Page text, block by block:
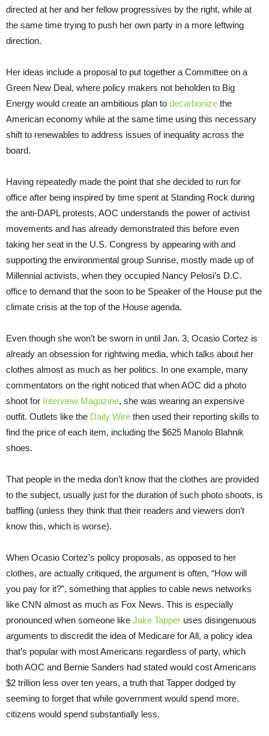
directed at her and her fellow progressives by the right, while at
the same time trying to push her own party in a more leftwing
direction.
Her ideas include a proposal to put together a Committee on a
Green New Deal, where policy makers not beholden to Big
Energy would create an ambitious plan to decarbonize the
American economy while at the same time using this necessary
shift to renewables to address issues of inequality across the
board.
Having repeatedly made the point that she decided to run for
office after being inspired by time spent at Standing Rock during
the anti-DAPL protests, AOC understands the power of activist
movements and has already demonstrated this before even
taking her seat in the U.S. Congress by appearing with and
supporting the environmental group Sunrise, mostly made up of
Millennial activists, when they occupied Nancy Pelosi’s D.C.
office to demand that the soon to be Speaker of the House put the
climate crisis at the top of the House agenda.
Even though she won’t be sworn in until Jan. 3, Ocasio Cortez is
already an obsession for rightwing media, which talks about her
clothes almost as much as her politics. In one example, many
commentators on the right noticed that when AOC did a photo
shoot for Interview Magazine, she was wearing an expensive
outfit. Outlets like the Daily Wire then used their reporting skills to
find the price of each item, including the $625 Manolo Blahnik
shoes.
That people in the media don’t know that the clothes are provided
to the subject, usually just for the duration of such photo shoots, is
baffling (unless they think that their readers and viewers don’t
know this, which is worse).
When Ocasio Cortez’s policy proposals, as opposed to her
clothes, are actually critiqued, the argument is often, “How will
you pay for it?”, something that applies to cable news networks
like CNN almost as much as Fox News. This is especially
pronounced when someone like Jake Tapper uses disingenuous
arguments to discredit the idea of Medicare for All, a policy idea
that’s popular with most Americans regardless of party, which
both AOC and Bernie Sanders had stated would cost Americans
$2 trillion less over ten years, a truth that Tapper dodged by
seeming to forget that while government would spend more,
citizens would spend substantially less.